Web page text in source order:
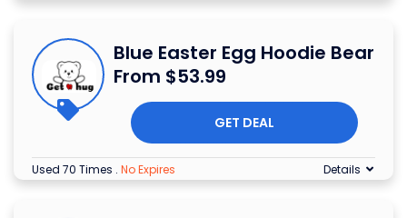
Blue Easter Egg Hoodie Bear
From $53.99
GET DEAL
Used 70 Times . No Expires Details